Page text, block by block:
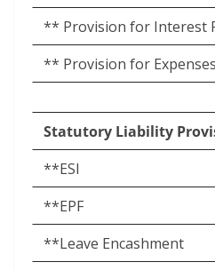
** Provision for Interest
** Provision for Expenses
Statutory Liability
**ESI
**EPF
**Leave Encashment